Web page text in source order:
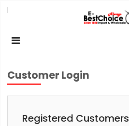
Customer Login
Registered Customers